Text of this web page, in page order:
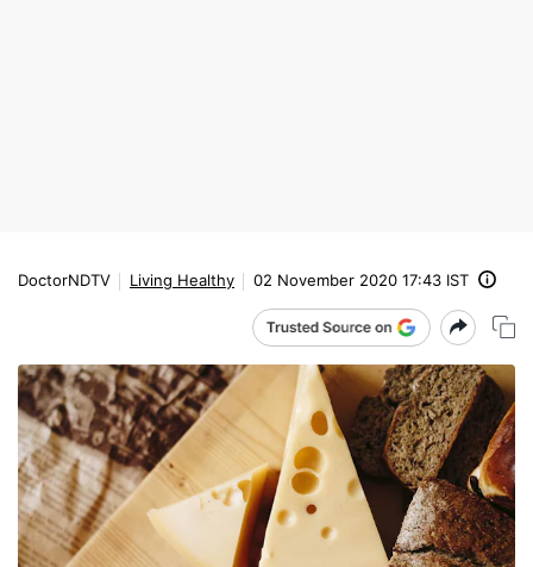
DoctorNDTV Living Healthy 02 November 2020 17:43 IST